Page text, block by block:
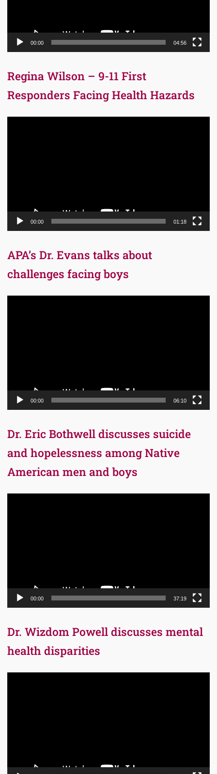
00:00 04:56
Regina Wilson – 9-11 First
Responders Facing Health Hazards
00:00 01:18
APA’s Dr. Evans talks about
challenges facing boys
00:00 06:10
Dr. Eric Bothwell discusses suicide
and hopelessness among Native
American men and boys
00:00 37:19
Dr. Wizdom Powell discusses mental
health disparities